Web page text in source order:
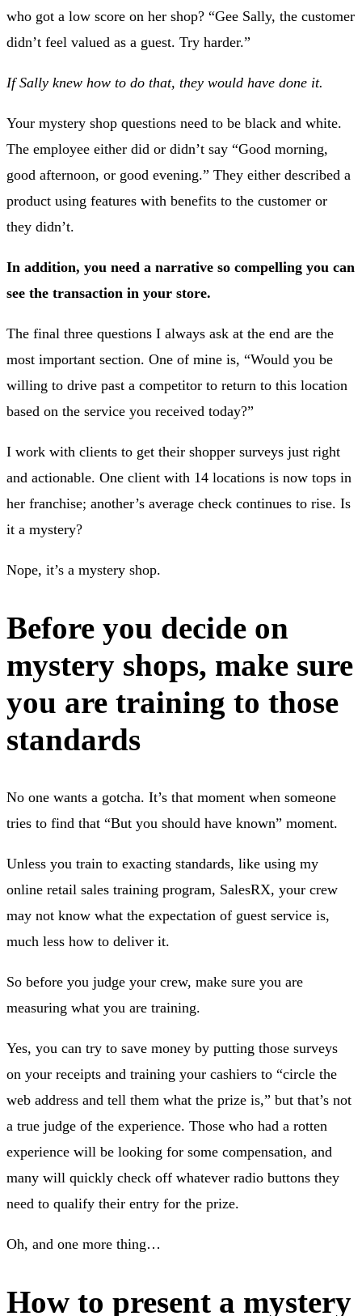
who got a low score on her shop? “Gee Sally, the customer
didn’t feel valued as a guest. Try harder.”
If Sally knew how to do that, they would have done it.
Your mystery shop questions need to be black and white.
The employee either did or didn’t say “Good morning,
good afternoon, or good evening.” They either described a
product using features with benefits to the customer or
they didn’t.
In addition, you need a narrative so compelling you can
see the transaction in your store.
The final three questions I always ask at the end are the
most important section. One of mine is, “Would you be
willing to drive past a competitor to return to this location
based on the service you received today?”
I work with clients to get their shopper surveys just right
and actionable. One client with 14 locations is now tops in
her franchise; another’s average check continues to rise. Is
it a mystery?
Nope, it’s a mystery shop.
Before you decide on
mystery shops, make sure
you are training to those
standards
No one wants a gotcha. It’s that moment when someone
tries to find that “But you should have known” moment.
Unless you train to exacting standards, like using my
online retail sales training program, SalesRX, your crew
may not know what the expectation of guest service is,
much less how to deliver it.
So before you judge your crew, make sure you are
measuring what you are training.
Yes, you can try to save money by putting those surveys
on your receipts and training your cashiers to “circle the
web address and tell them what the prize is,” but that’s not
a true judge of the experience. Those who had a rotten
experience will be looking for some compensation, and
many will quickly check off whatever radio buttons they
need to qualify their entry for the prize.
Oh, and one more thing…
How to present a mystery